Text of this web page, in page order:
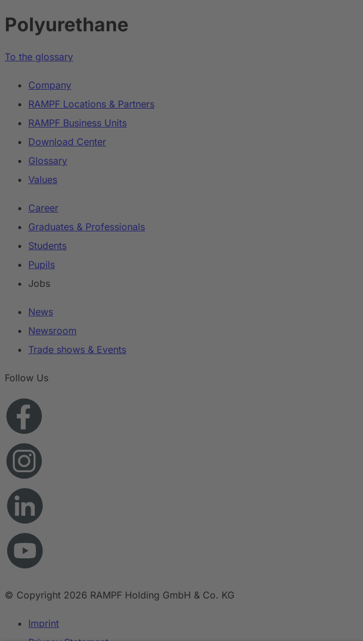
Polyurethane
To the glossary
Company
RAMPF Locations & Partners
RAMPF Business Units
Download Center
Glossary
Values
Career
Graduates & Professionals
Students
Pupils
Jobs
News
Newsroom
Trade shows & Events
Follow Us
© Copyright 2026 RAMPF Holding GmbH & Co. KG
Imprint